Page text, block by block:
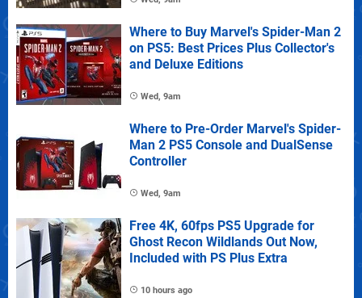
Where to Buy Marvel's Spider-Man 2
on PS5: Best Prices Plus Collector's
and Deluxe Editions
Wed, 9am
Where to Pre-Order Marvel's Spider-
Man 2 PS5 Console and DualSense
Controller
Wed, 9am
Free 4K, 60fps PS5 Upgrade for
Ghost Recon Wildlands Out Now,
Included with PS Plus Extra
10 hours ago